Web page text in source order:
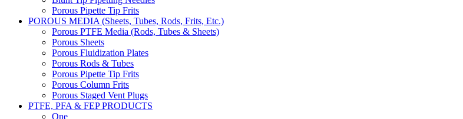
Porous Pipette Tip Frits
POROUS MEDIA (Sheets, Tubes, Rods, Frits, Etc.)
Porous PTFE Media (Rods, Tubes & Sheets)
Porous Sheets
Porous Fluidization Plates
Porous Rods & Tubes
Porous Pipette Tip Frits
Porous Column Frits
Porous Staged Vent Plugs
PTFE, PFA & FEP PRODUCTS
One